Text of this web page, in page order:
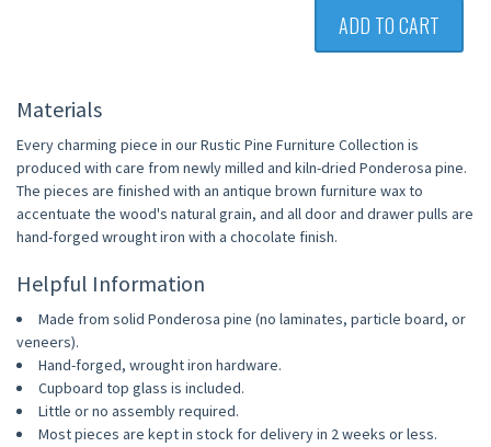
ADD TO CART
Materials
Every charming piece in our Rustic Pine Furniture Collection is
produced with care from newly milled and kiln-dried Ponderosa pine.
The pieces are finished with an antique brown furniture wax to
accentuate the wood's natural grain, and all door and drawer pulls are
hand-forged wrought iron with a chocolate finish.
Helpful Information
Made from solid Ponderosa pine (no laminates, particle board, or
veneers).
Hand-forged, wrought iron hardware.
Cupboard top glass is included.
Little or no assembly required.
Most pieces are kept in stock for delivery in 2 weeks or less.